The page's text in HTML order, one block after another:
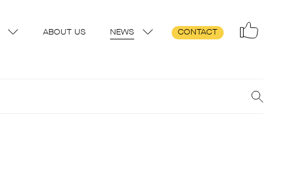
ABOUT US NEWS CONTACT